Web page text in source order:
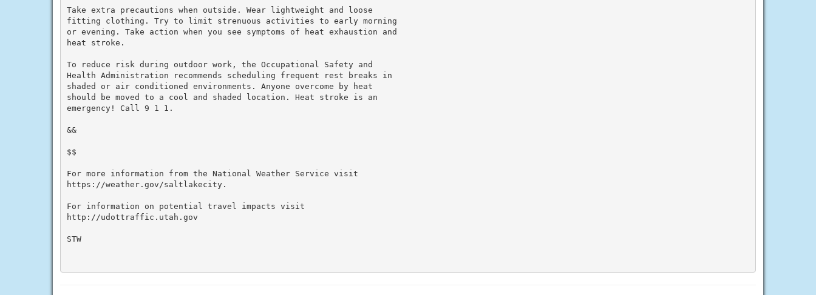
Take extra precautions when outside. Wear lightweight and loose
fitting clothing. Try to limit strenuous activities to early morning
or evening. Take action when you see symptoms of heat exhaustion and
heat stroke.
To reduce risk during outdoor work, the Occupational Safety and
Health Administration recommends scheduling frequent rest breaks in
shaded or air conditioned environments. Anyone overcome by heat
should be moved to a cool and shaded location. Heat stroke is an
emergency! Call 9 1 1.
&&
$$
For more information from the National Weather Service visit
https://weather.gov/saltlakecity.
For information on potential travel impacts visit
http://udottraffic.utah.gov
STW